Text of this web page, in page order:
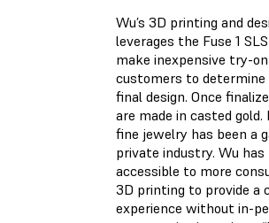
Wu’s 3D printing and
leverages the Fuse 1
make inexpensive try-
customers to determine
final design. Once
are made in casted
fine jewelry has been a
private industry. Wu has
accessible to more
3D printing to provide a
experience without in-